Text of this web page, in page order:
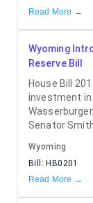
Read More →
Wyoming
Reserve Bill
House Bill
investment in
Senator
Wyoming
Bill: HB0201
Read More →